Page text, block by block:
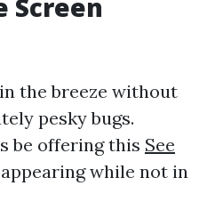
Screen
the breeze without
pesky bugs.
be offering this See
while not in